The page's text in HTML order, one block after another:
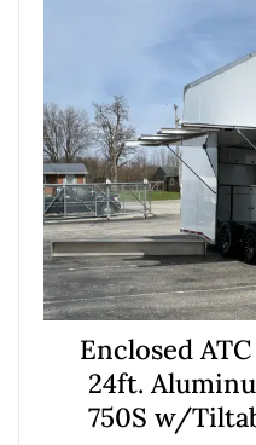
Enclosed
24ft.
750S w/